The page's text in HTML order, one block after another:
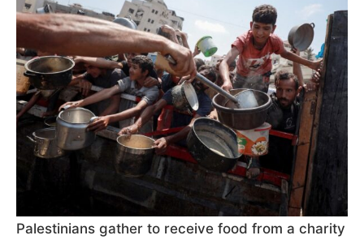
Palestinians gather to receive food from a charity